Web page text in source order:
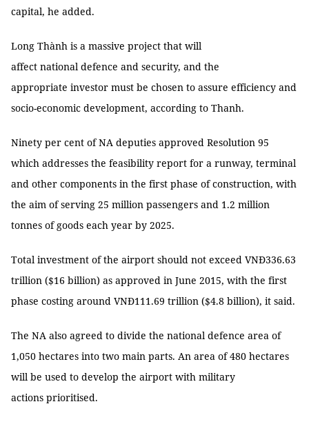
capital, he added.
Long Thành is a massive project that will
affect national defence and security, and the
appropriate investor must be chosen to assure efficiency and
socio-economic development, according to Thanh.
Ninety per cent of NA deputies approved Resolution 95
which addresses the feasibility report for a runway, terminal
and other components in the first phase of construction, with
the aim of serving 25 million passengers and 1.2 million
tonnes of goods each year by 2025.
Total investment of the airport should not exceed VNĐ336.63
trillion ($16 billion) as approved in June 2015, with the first
phase costing around VNĐ111.69 trillion ($4.8 billion), it said.
The NA also agreed to divide the national defence area of
1,050 hectares into two main parts. An area of 480 hectares
will be used to develop the airport with military
actions prioritised.